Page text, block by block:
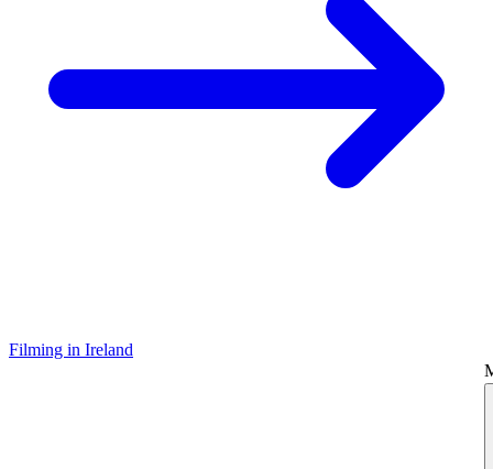
Filming in Ireland